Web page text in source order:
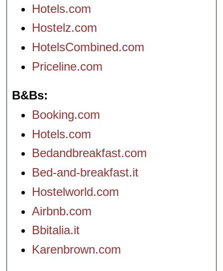
Hotels.com
Hostelz.com
HotelsCombined.com
Priceline.com
B&Bs
Booking.com
Hotels.com
Bedandbreakfast.com
Bed-and-breakfast.it
Hostelworld.com
Airbnb.com
Bbitalia.it
Karenbrown.com